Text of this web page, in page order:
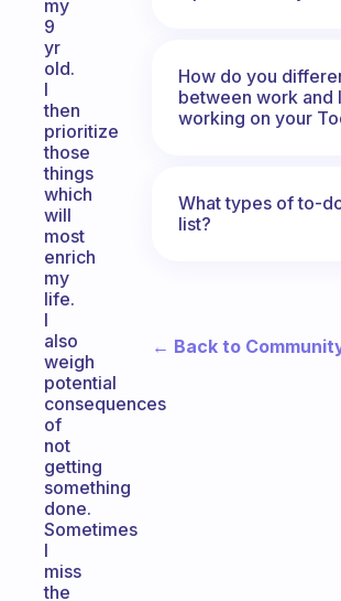
my
9
yr
old.
I
then
prioritize
those
things
which
will
most
enrich
my
life.
I
also
weigh
potential
consequences
of
not
getting
something
done.
Sometimes
I
miss
the
How do you
between work and
working on your
What types of to-
list?
← Back to